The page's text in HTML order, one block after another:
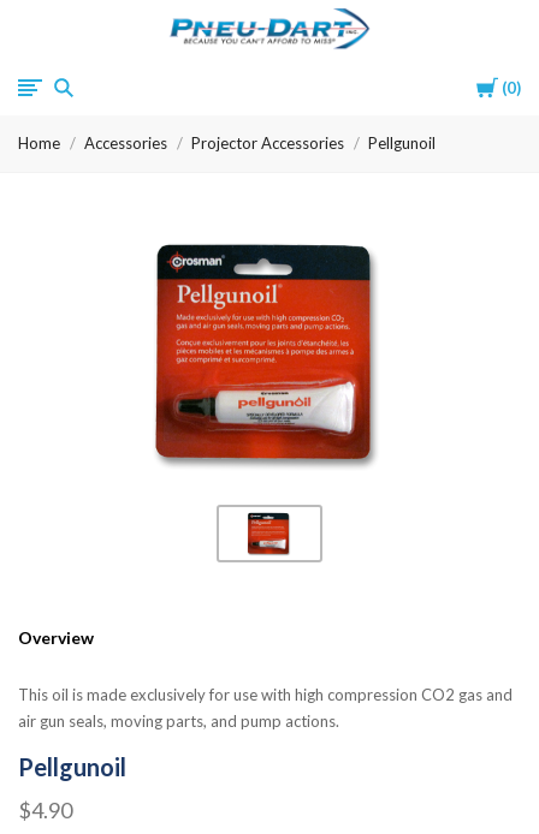
Cart
0
Pneu-
Home Accessories Projector Accessories Pellgunoil
Overview
This oil is made exclusively for use with high compression CO2 gas and
air gun seals, moving parts, and pump actions.
Pellgunoil
$4.90